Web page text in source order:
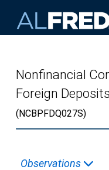
Nonfinancial
Foreign
(NCBPFDQ027S)
Observations